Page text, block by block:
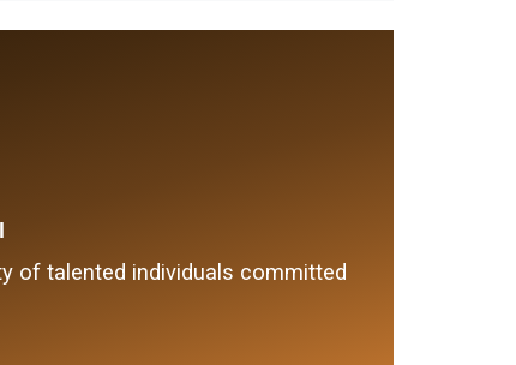
of talented individuals committed